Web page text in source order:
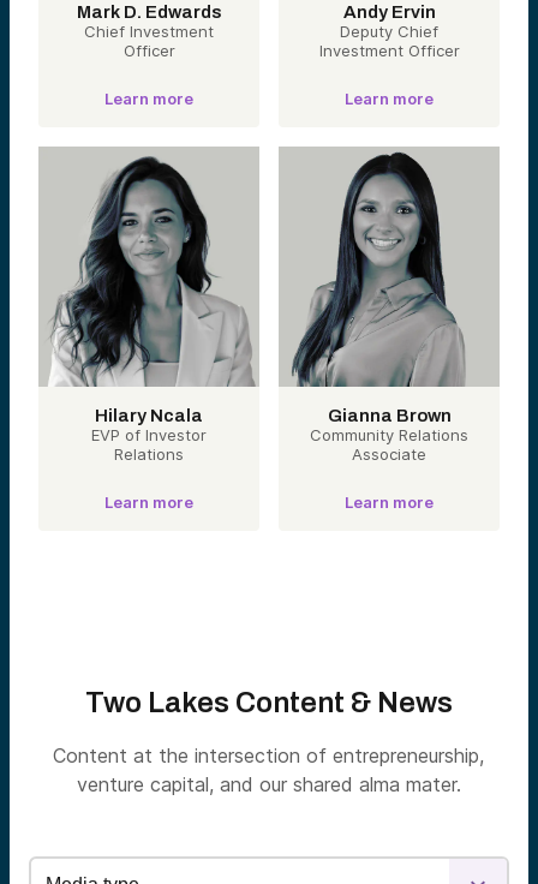
Mark D. Edwards
Chief Investment
Officer
Learn more
Andy Ervin
Deputy Chief
Investment Officer
Learn more
Hilary Ncala
EVP of Investor
Relations
Learn more
Gianna Brown
Community Relations
Associate
Learn more
Two Lakes Content & News
Content at the intersection of entrepreneurship,
venture capital, and our shared alma mater.